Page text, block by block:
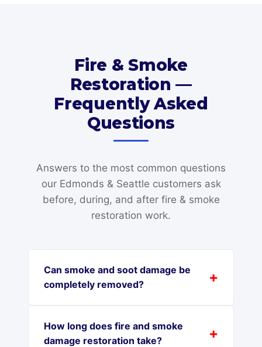
Fire & Smoke
Restoration —
Frequently Asked
Questions
Answers to the most common questions
our Edmonds & Seattle customers ask
before, during, and after fire & smoke
restoration work.
Can smoke and soot damage be
completely removed?
How long does fire and smoke
damage restoration take?